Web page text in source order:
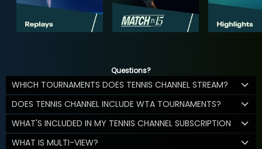
Questions?
WHICH TOURNAMENTS DOES TENNIS CHANNEL STREAM?
DOES TENNIS CHANNEL INCLUDE WTA TOURNAMENTS?
WHAT'S INCLUDED IN MY TENNIS CHANNEL SUBSCRIPTION
WHAT IS MULTI-VIEW?